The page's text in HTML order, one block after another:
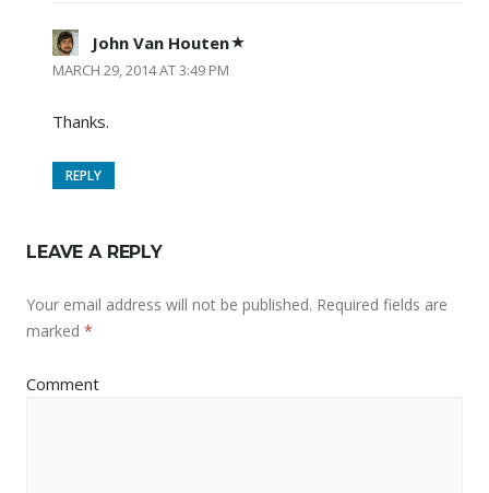
John Van Houten
MARCH 29, 2014 AT 3:49 PM
Thanks.
REPLY
LEAVE A REPLY
Your email address will not be published. Required fields are
marked *
Comment